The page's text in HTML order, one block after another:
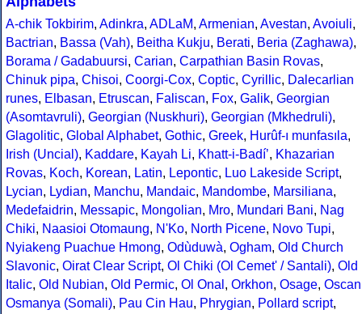
A-chik Tokbirim, Adinkra, ADLaM, Armenian, Avestan, Avoiuli,
Bactrian, Bassa (Vah), Beitha Kukju, Berati, Beria (Zaghawa),
Borama / Gadabuursi, Carian, Carpathian Basin Rovas,
Chinuk pipa, Chisoi, Coorgi-Cox, Coptic, Cyrillic, Dalecarlian
runes, Elbasan, Etruscan, Faliscan, Fox, Galik, Georgian
(Asomtavruli), Georgian (Nuskhuri), Georgian (Mkhedruli),
Glagolitic, Global Alphabet, Gothic, Greek, Hurûf-ı munfasıla,
Irish (Uncial), Kaddare, Kayah Li, Khatt-i-Badíʼ, Khazarian
Rovas, Koch, Korean, Latin, Lepontic, Luo Lakeside Script,
Lycian, Lydian, Manchu, Mandaic, Mandombe, Marsiliana,
Medefaidrin, Messapic, Mongolian, Mro, Mundari Bani, Nag
Chiki, Naasioi Otomaung, N'Ko, North Picene, Novo Tupi,
Nyiakeng Puachue Hmong, Odùduwà, Ogham, Old Church
Slavonic, Oirat Clear Script, Ol Chiki (Ol Cemet' / Santali), Old
Italic, Old Nubian, Old Permic, Ol Onal , Orkhon, Osage, Oscan
Osmanya (Somali), Pau Cin Hau, Phrygian, Pollard script,